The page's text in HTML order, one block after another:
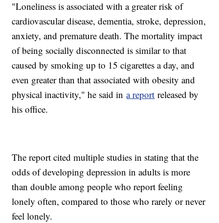
"Loneliness is associated with a greater risk of
cardiovascular disease, dementia, stroke, depression,
anxiety, and premature death. The mortality impact
of being socially disconnected is similar to that
caused by smoking up to 15 cigarettes a day, and
even greater than that associated with obesity and
physical inactivity," he said ina report released by
his office.
The report cited multiple studies in stating that the
odds of developing depression in adults is more
than double among people who report feeling
lonely often, compared to those who rarely or never
feel lonely.